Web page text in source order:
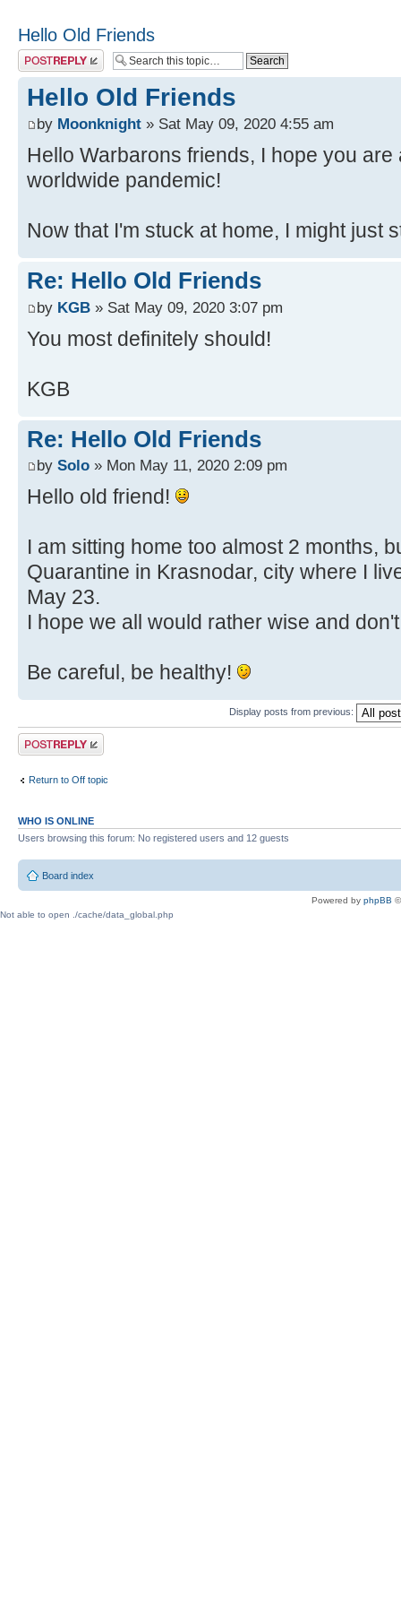
Hello Old Friends
Post a reply
Hello Old Friends
by Moonknight » Sat May 09, 2020 4:55 am
Hello Warbarons friends, I hope you
worldwide pandemic!
Now that I'm stuck at home, I might just
Re: Hello Old Friends
by KGB » Sat May 09, 2020 3:07 pm
You most definitely should!
KGB
Re: Hello Old Friends
by Solo » Mon May 11, 2020 2:09 pm
Hello old friend!
I am sitting home too almost 2 months,
Quarantine in Krasnodar, city where I
May 23.
I hope we all would rather wise and
Be careful, be healthy!
Display posts from previous:
Post a reply
Return to Off topic
WHO IS ONLINE
Users browsing this forum: No registered users and 12 guests
Board index
Powered by phpBB
Not able to open ./cache/data_global.php